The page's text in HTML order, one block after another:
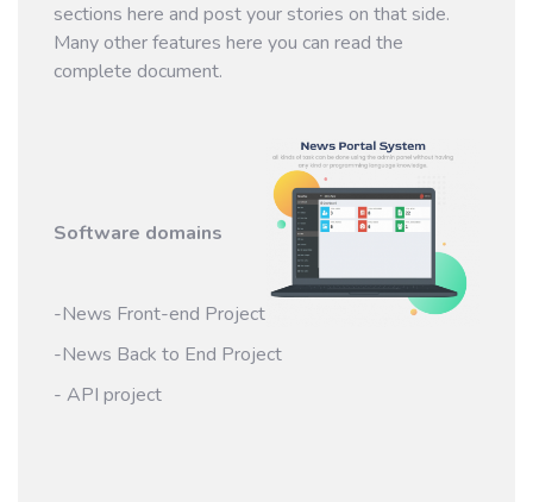
sections here and post your stories on that side.
Many other features here you can read the
complete document.
Software domains
-News Front-end Project
-News Back to End Project
- API project